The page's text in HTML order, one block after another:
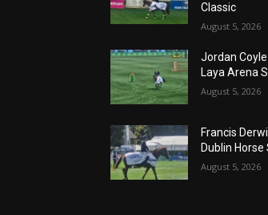
Classic
August 5, 2026
Jordan
Laya Arena
August 5, 2026
Francis
Dublin
August 5, 2026